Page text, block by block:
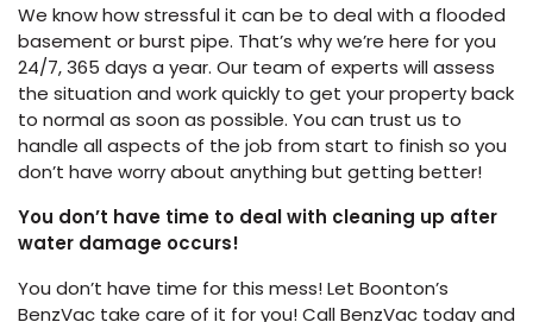
We know how stressful it can be to deal with a flooded
basement or burst pipe. That’s why we’re here for you
24/7, 365 days a year. Our team of experts will assess
the situation and work quickly to get your property back
to normal as soon as possible. You can trust us to
handle all aspects of the job from start to finish so you
don’t have worry about anything but getting better!
You don’t have time to deal with cleaning up after
water damage occurs!
You don’t have time for this mess! Let Boonton’s
BenzVac take care of it for you! Call BenzVac today and